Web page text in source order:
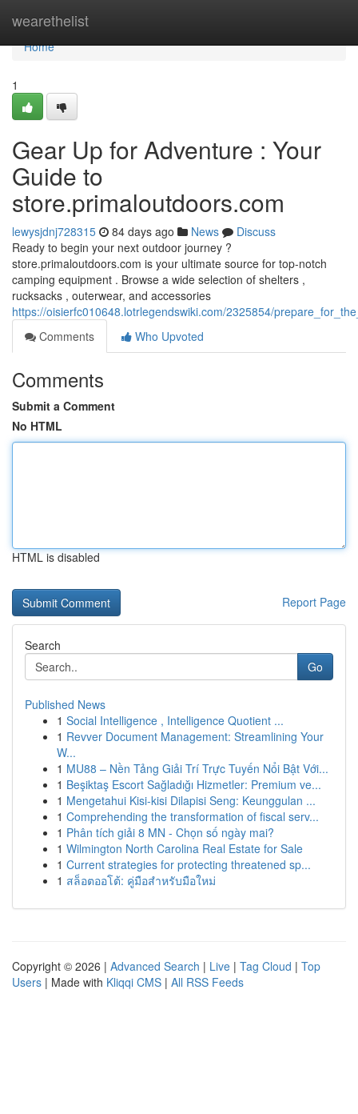
wearethelist
Home
Home
1
Gear Up for Adventure : Your
Guide to
store.primaloutdoors.com
lewysjdnj728315 84 days ago News
Discuss
Ready to begin your next outdoor journey ?
store.primaloutdoors.com is your ultimate source for top-notch
camping equipment . Browse a wide selection of shelters ,
rucksacks , outerwear, and accessories
https://oisierfc010648.lotrlegendswiki.com/2325854/
Comments
Who Upvoted
Comments
Submit a Comment
No HTML
HTML is disabled
Report Page
Search
Go
Published News
1 Social Intelligence , Intelligence Quotient ...
1 Revver Document Management: Streamlining Your
W...
1 MU88 – Nền Tảng Giải Trí Trực Tuyến Nổi Bật Với...
1 Beşiktaş Escort Sağladığı Hizmetler: Premium ve...
1 Mengetahui Kisi-kisi Dilapisi Seng: Keunggulan ...
1 Comprehending the transformation of fiscal serv...
1 Phân tích giải 8 MN - Chọn số ngày mai?
1 Wilmington North Carolina Real Estate for Sale
1 Current strategies for protecting threatened sp...
1 สล็อตออโต้: คู่มือสำหรับมือใหม่
Copyright © 2026 | Advanced Search | Live | Tag Cloud | Top
Users | Made with Kliqqi CMS | All RSS Feeds